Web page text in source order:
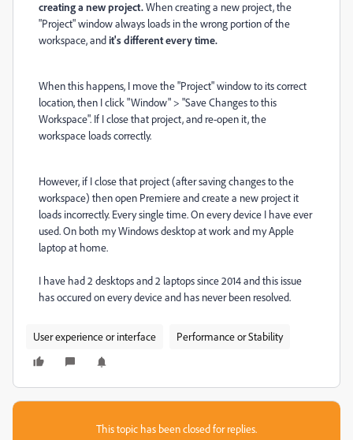
creating a new project.When creating a new project, the
"Project" window always loads in the wrong portion of the
workspace, andit's different every time.
When this happens, I move the "Project" window to its correct
location, then I click "Window" > "Save Changes to this
Workspace". If I close that project, and re-open it, the
workspace loads correctly.
However, if I close that project (after saving changes to the
workspace) then open Premiere and create a new project it
loads incorrectly. Every single time. On every device I have ever
used. On both my Windows desktop at work and my Apple
laptop at home.
I have had 2 desktops and 2 laptops since 2014 and this issue
has occured on every device and has never been resolved.
User experience or interface Performance or Stability
This topic has been closed for replies.